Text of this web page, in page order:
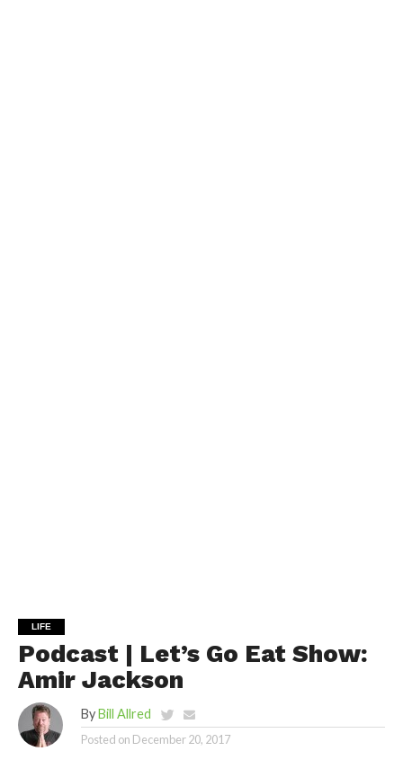
LIFE
Podcast | Let’s Go Eat Show:
Amir Jackson
By Bill Allred
Posted on December 20, 2017